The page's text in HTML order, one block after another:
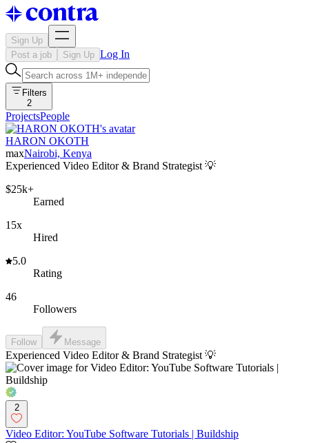
Sign Up
Post a job
Sign Up Log In
Filters
2
ProjectsPeople
HARON OKOTH
maxNairobi, Kenya
Experienced Video Editor & Brand Strategist 💡
$25k+
Earned
15x
Hired
5.0
Rating
46
Followers
Follow Message
Experienced Video Editor & Brand Strategist 💡
2
Video Editor: YouTube Software Tutorials | Buildship